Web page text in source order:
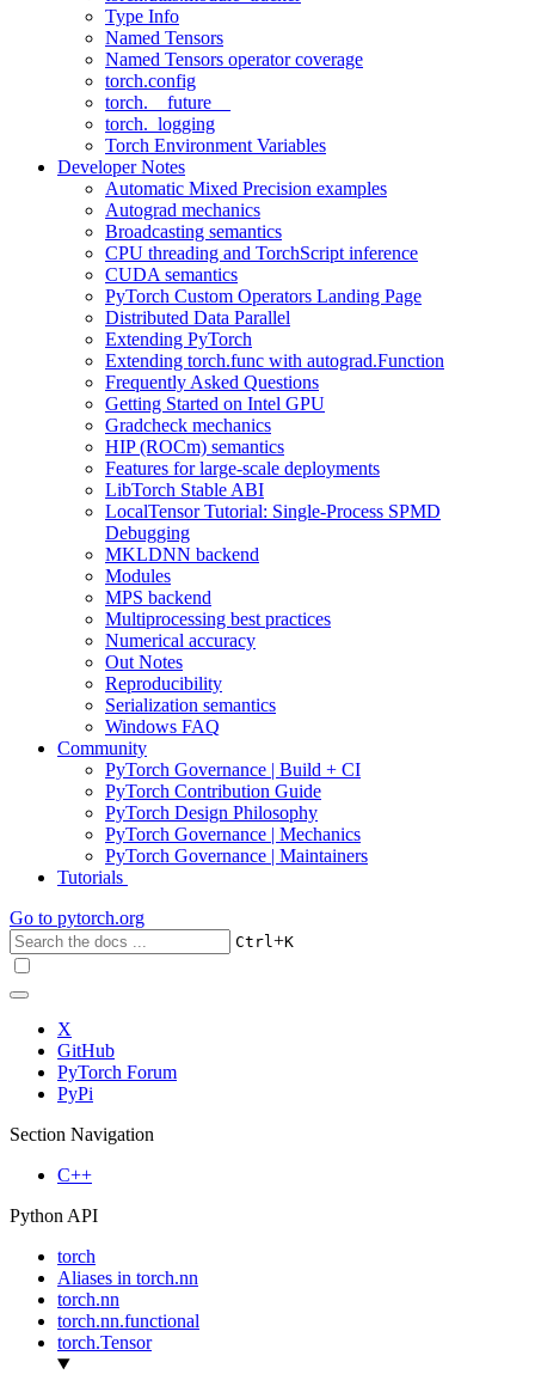
Type Info
Named Tensors
Named Tensors operator coverage
torch.config
torch.__future__
torch._logging
Torch Environment Variables
Developer Notes
Automatic Mixed Precision examples
Autograd mechanics
Broadcasting semantics
CPU threading and TorchScript inference
CUDA semantics
PyTorch Custom Operators Landing Page
Distributed Data Parallel
Extending PyTorch
Extending torch.func with autograd.Function
Frequently Asked Questions
Getting Started on Intel GPU
Gradcheck mechanics
HIP (ROCm) semantics
Features for large-scale deployments
LibTorch Stable ABI
LocalTensor Tutorial: Single-Process SPMD
Debugging
MKLDNN backend
Modules
MPS backend
Multiprocessing best practices
Numerical accuracy
Out Notes
Reproducibility
Serialization semantics
Windows FAQ
Community
PyTorch Governance | Build + CI
PyTorch Contribution Guide
PyTorch Design Philosophy
PyTorch Governance | Mechanics
PyTorch Governance | Maintainers
Tutorials
Go to pytorch.org
Ctrl+K
X
GitHub
PyTorch Forum
PyPi
Section Navigation
C++
Python API
torch
Aliases in torch.nn
torch.nn
torch.nn.functional
torch.Tensor